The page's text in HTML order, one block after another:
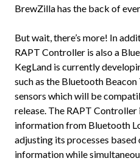
BrewZilla has the back of
But wait, there’s more! In
RAPT Controller is also a
KegLand is currently
such as the Bluetooth
sensors which will be
release. The RAPT Controller
information from Bluetooth
adjusting its processes based
information while